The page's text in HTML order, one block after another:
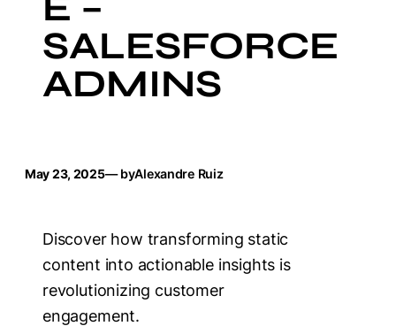
SALESFORCE
ADMINS
May 23, 2025— byAlexandre Ruiz
Discover how transforming static
content into actionable insights is
revolutionizing customer
engagement.